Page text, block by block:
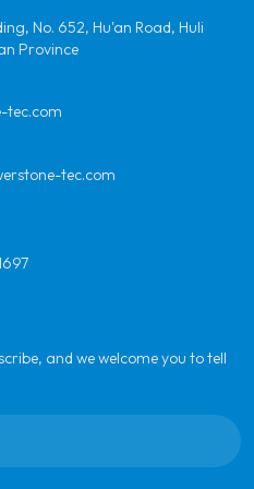
No. 652, Hu'an Road, Huli
Province
tec.com
tec.com
and we welcome you to tell